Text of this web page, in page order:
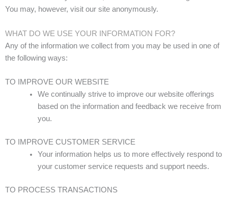
You may, however, visit our site anonymously.
WHAT DO WE USE YOUR INFORMATION FOR?
Any of the information we collect from you may be used in one of
the following ways:
TO IMPROVE OUR WEBSITE
We continually strive to improve our website offerings
based on the information and feedback we receive from
you.
TO IMPROVE CUSTOMER SERVICE
Your information helps us to more effectively respond to
your customer service requests and support needs.
TO PROCESS TRANSACTIONS